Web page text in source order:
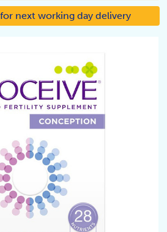
next working day delivery